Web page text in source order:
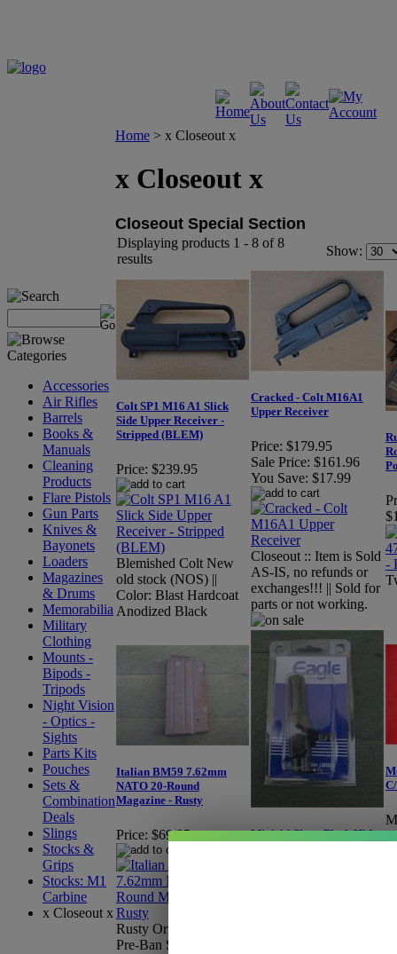
Accessories
Air Rifles
Barrels
Books &
Manuals
Cleaning
Products
Flare Pistols
Gun Parts
Knives &
Bayonets
Loaders
Magazines
& Drums
Memorabilia
Military
Clothing
Mounts -
Bipods -
Tripods
Night Vision
- Optics -
Sights
Parts Kits
Pouches
Sets &
Combination
Deals
Slings
Stocks &
Grips
Stocks: M1
Carbine
x Closeout x
Home > x Closeout x
x Closeout x
Closeout Special Section
Displaying products 1 - 8 of 8
results
Show:
Colt SP1 M16 A1 Slick
Side Upper Receiver -
Stripped (BLEM)
Price: $239.95
Blemished Colt New
old stock (NOS) ||
Color: Blast Hardcoat
Anodized Black
Cracked - Colt M16A1
Upper Receiver
Price: $179.95
Sale Price: $161.96
You Save: $17.99
Closeout :: Item is Sold
AS-IS, no refunds or
exchanges!!! || Sold for
parts or not working.
Italian BM59 7.62mm
NATO 20-Round
Magazine - Rusty
Price: $69.95
Rusty Original Beretta,
Pre-Ban Surplus.
Mini-14 Short Flash Hider